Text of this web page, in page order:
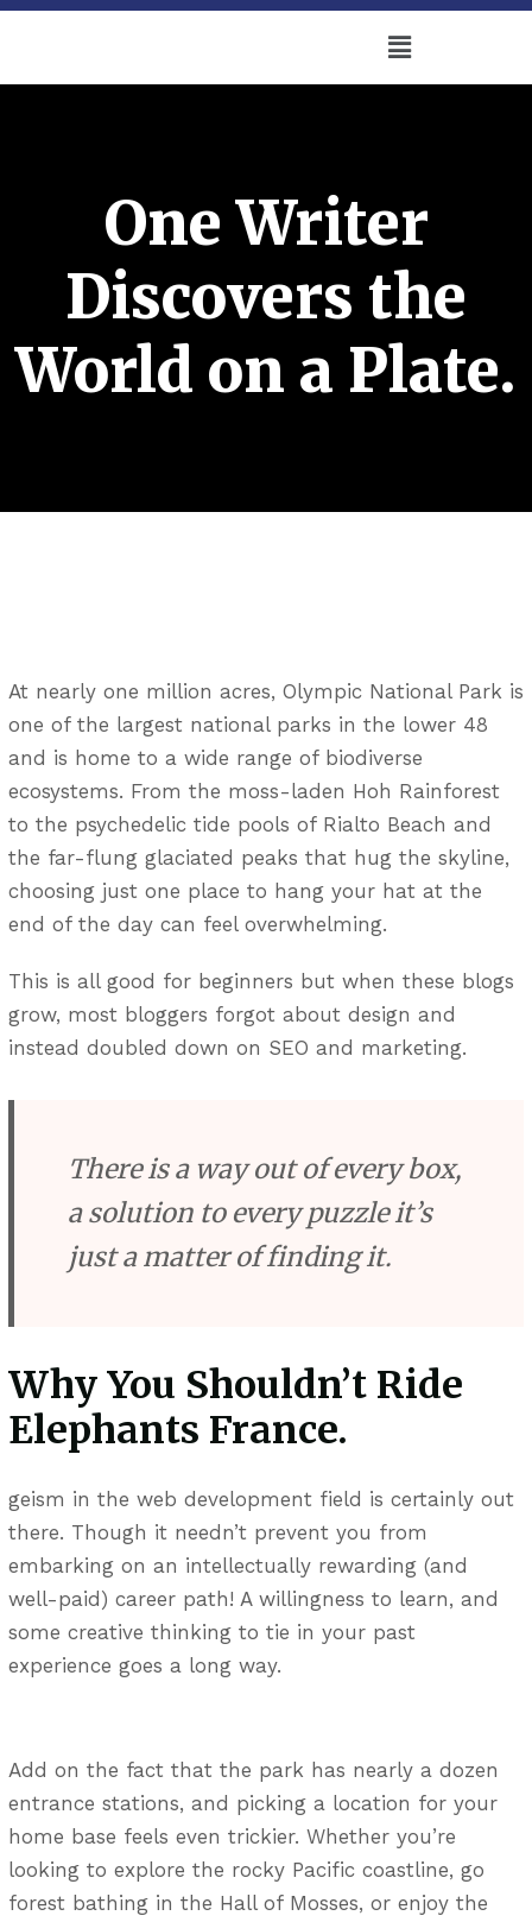
One Writer
Discovers the
World on a Plate.
At nearly one million acres, Olympic National Park is
one of the largest national parks in the lower 48
and is home to a wide range of biodiverse
ecosystems. From the moss-laden Hoh Rainforest
to the psychedelic tide pools of Rialto Beach and
the far-flung glaciated peaks that hug the skyline,
choosing just one place to hang your hat at the
end of the day can feel overwhelming.
This is all good for beginners but when these blogs
grow, most bloggers forgot about design and
instead doubled down on SEO and marketing.
There is a way out of every box,
a solution to every puzzle it’s
just a matter of finding it.
Why You Shouldn’t Ride
Elephants France.
geism in the web development field is certainly out
there. Though it needn’t prevent you from
embarking on an intellectually rewarding (and
well-paid) career path! A willingness to learn, and
some creative thinking to tie in your past
experience goes a long way.
Add on the fact that the park has nearly a dozen
entrance stations, and picking a location for your
home base feels even trickier. Whether you’re
looking to explore the rocky Pacific coastline, go
forest bathing in the Hall of Mosses, or enjoy the